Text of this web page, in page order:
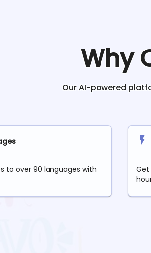
Why
Our AI-powered
to over 90 languages with
Get